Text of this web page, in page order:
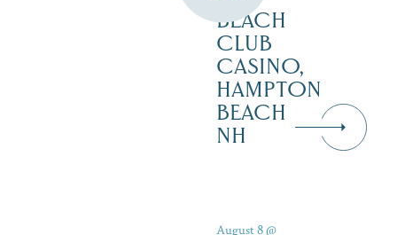
BEACH
CLUB
CASINO,
HAMPTON
BEACH
NH
August 8 @